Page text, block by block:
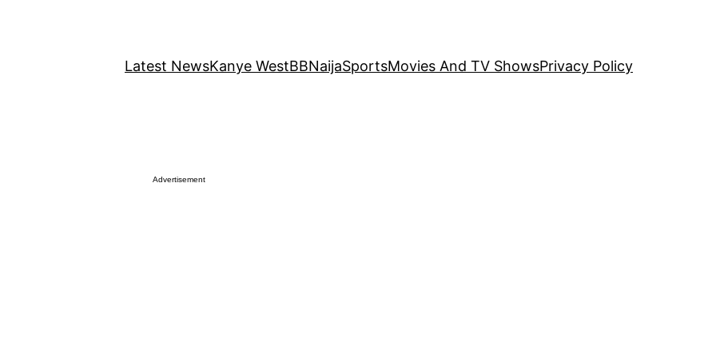
Latest NewsKanye WestBBNaijaSportsMovies And TV ShowsPrivacy Policy
Advertisement